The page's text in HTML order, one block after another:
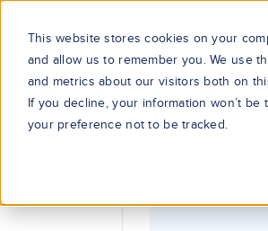
This website stores cookies on your
and allow us to remember you. We use
and metrics about our visitors both on
If you decline, your information won’t
your preference not to be tracked.